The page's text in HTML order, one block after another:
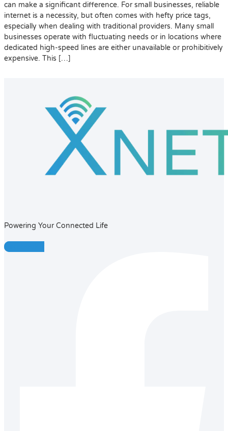
can make a significant difference. For small businesses, reliable
internet is a necessity, but often comes with hefty price tags,
especially when dealing with traditional providers. Many small
businesses operate with fluctuating needs or in locations where
dedicated high-speed lines are either unavailable or prohibitively
expensive. This […]
Powering Your Connected Life